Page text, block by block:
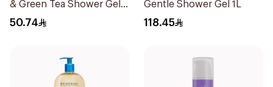
& Green Tea Shower Gel
500Ml
50.74
Gentle Shower Gel 1L
118.45